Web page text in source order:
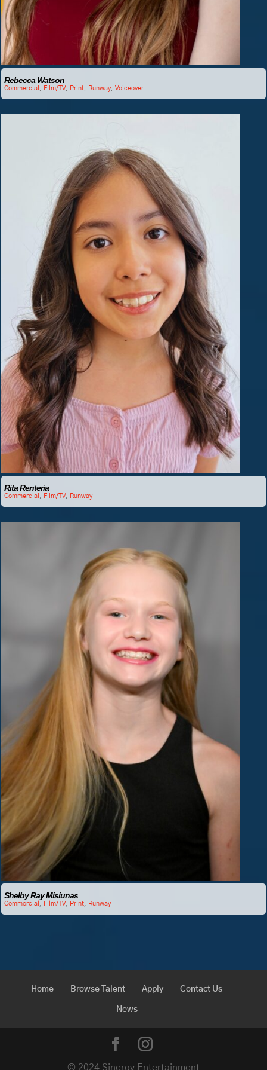
Rebecca Watson
Commercial Film/TV, Print Runway,Voiceover
Rita Renteria
Commercial Film/TV, Runway
Shelby Ray Misiunas
Commercial Film/TV, Print Runway
Home Browse Talent Apply Contact Us
News
© 2024 Sinergy Entertainment